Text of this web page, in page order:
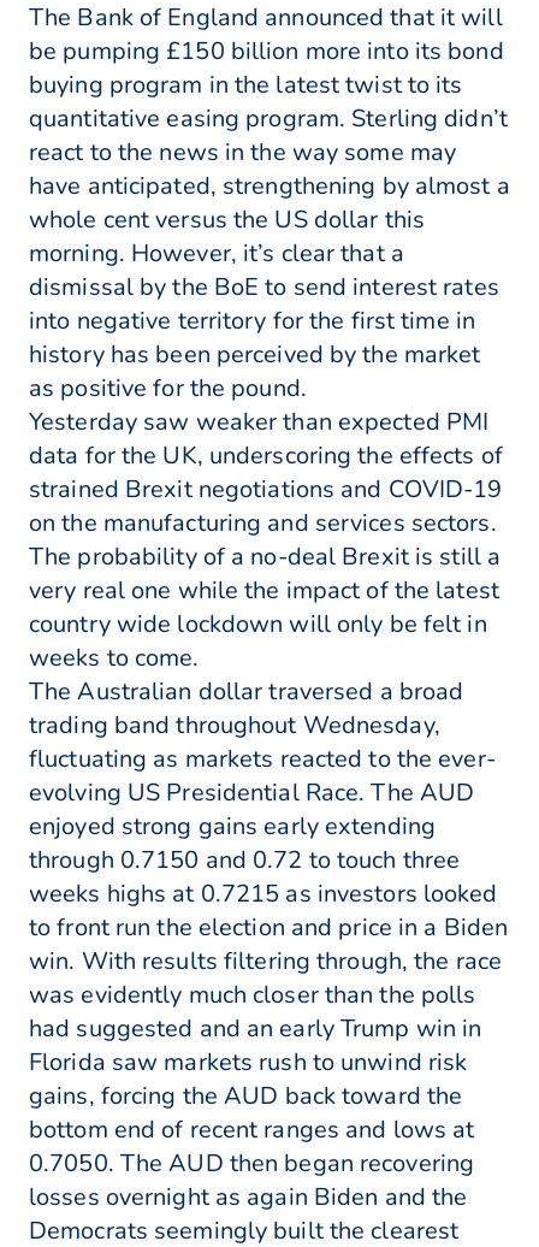
The Bank of England announced that it will
be pumping £150 billion more into its bond
buying program in the latest twist to its
quantitative easing program. Sterling didn’t
react to the news in the way some may
have anticipated, strengthening by almost a
whole cent versus the US dollar this
morning. However, it’s clear that a
dismissal by the BoE to send interest rates
into negative territory for the first time in
history has been perceived by the market
as positive for the pound.
Yesterday saw weaker than expected PMI
data for the UK, underscoring the effects of
strained Brexit negotiations and COVID-19
on the manufacturing and services sectors.
The probability of a no-deal Brexit is still a
very real one while the impact of the latest
country wide lockdown will only be felt in
weeks to come.
The Australian dollar traversed a broad
trading band throughout Wednesday,
fluctuating as markets reacted to the ever-
evolving US Presidential Race. The AUD
enjoyed strong gains early extending
through 0.7150 and 0.72 to touch three
weeks highs at 0.7215 as investors looked
to front run the election and price in a Biden
win. With results filtering through, the race
was evidently much closer than the polls
had suggested and an early Trump win in
Florida saw markets rush to unwind risk
gains, forcing the AUD back toward the
bottom end of recent ranges and lows at
0.7050. The AUD then began recovering
losses overnight as again Biden and the
Democrats seemingly built the clearest